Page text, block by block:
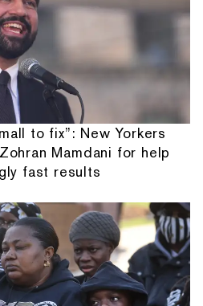
to fix”: New Yorkers
Mamdani for help
fast results